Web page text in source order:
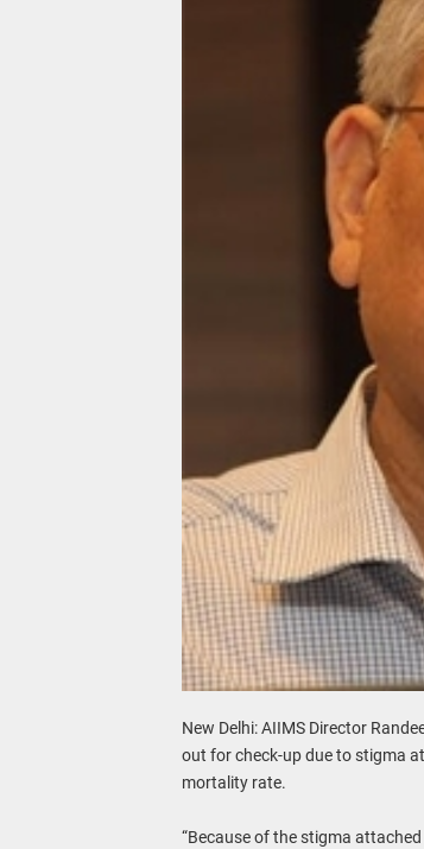
New Delhi: AIIMS Director
out for check-up due to stigma
mortality rate.
“Because of the stigma